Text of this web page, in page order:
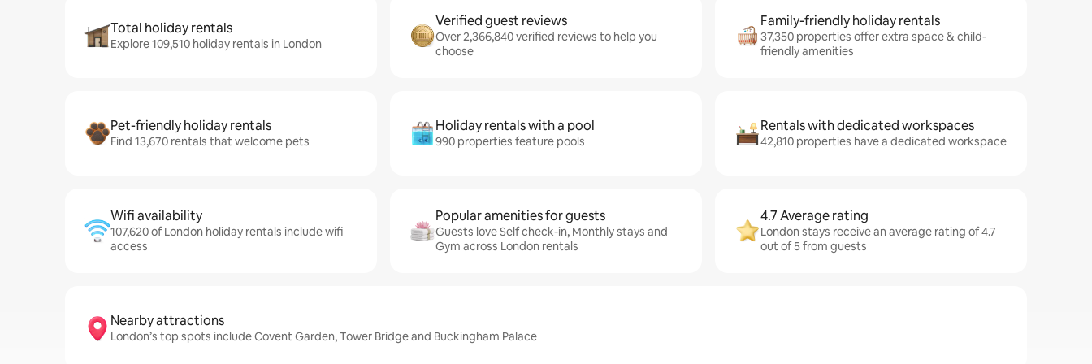
Total holiday rentals
Explore 109,510 holiday rentals in London
Verified guest reviews
Over 2,366,840 verified reviews to help you
choose
Family-friendly holiday rentals
37,350 properties offer extra space & child-
friendly amenities
Pet-friendly holiday rentals
Find 13,670 rentals that welcome pets
Holiday rentals with a pool
990 properties feature pools
Rentals with dedicated workspaces
42,810 properties have a dedicated workspace
Wifi availability
107,620 of London holiday rentals include wifi
access
Popular amenities for guests
Guests love Self check-in, Monthly stays and
Gym across London rentals
4.7 Average rating
London stays receive an average rating of 4.7
out of 5 from guests
Nearby attractions
London’s top spots include Covent Garden, Tower Bridge and Buckingham Palace